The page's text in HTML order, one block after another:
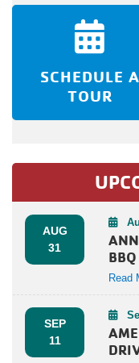
SCHEDULE A
TOUR
AUG
31
BBQ
Read
SEP
11